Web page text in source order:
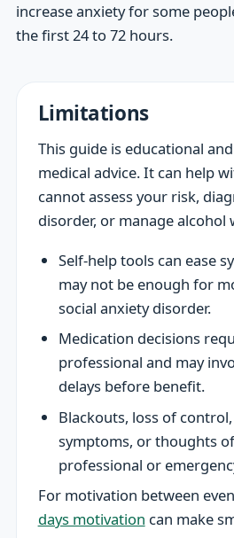
increase anxiety for some
the first 24 to 72 hours.
Limitations
This guide is educational
medical advice. It can help
cannot assess your risk,
disorder, or manage alcohol
Self-help tools can ease
may not be enough for
social anxiety disorder.
Medication decisions
professional and may
delays before benefit.
Blackouts, loss of
symptoms, or thoughts
professional or
For motivation between
days motivation can make